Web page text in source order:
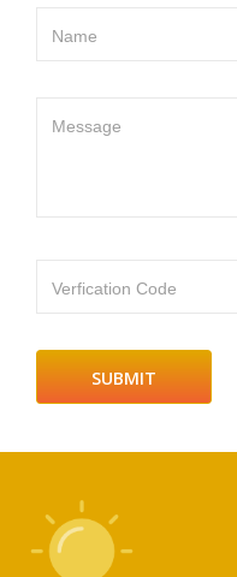
Name
Message
Verfication Code